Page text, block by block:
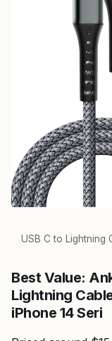
USB C to Lightning
Best Value:
Lightning
iPhone 14 Seri